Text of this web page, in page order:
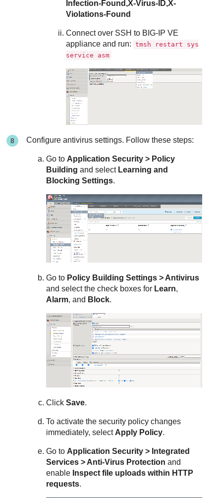
Infection-Found,X-Virus-ID,X-
Violations-Found
Connect over SSH to BIG-IP VE
appliance and run:
tmsh restart sys
service asm
Configure antivirus settings. Follow these steps:
Go to Application Security > Policy
Building and select Learning and
Blocking Settings.
Go to Policy Building Settings > Antivirus
and select the check boxes for Learn,
Alarm, and Block.
ClickSave.
To activate the security policy changes
immediately, select Apply Policy.
Go to Application Security > Integrated
Services > Anti-Virus Protection and
enable Inspect file uploads within HTTP
requests.